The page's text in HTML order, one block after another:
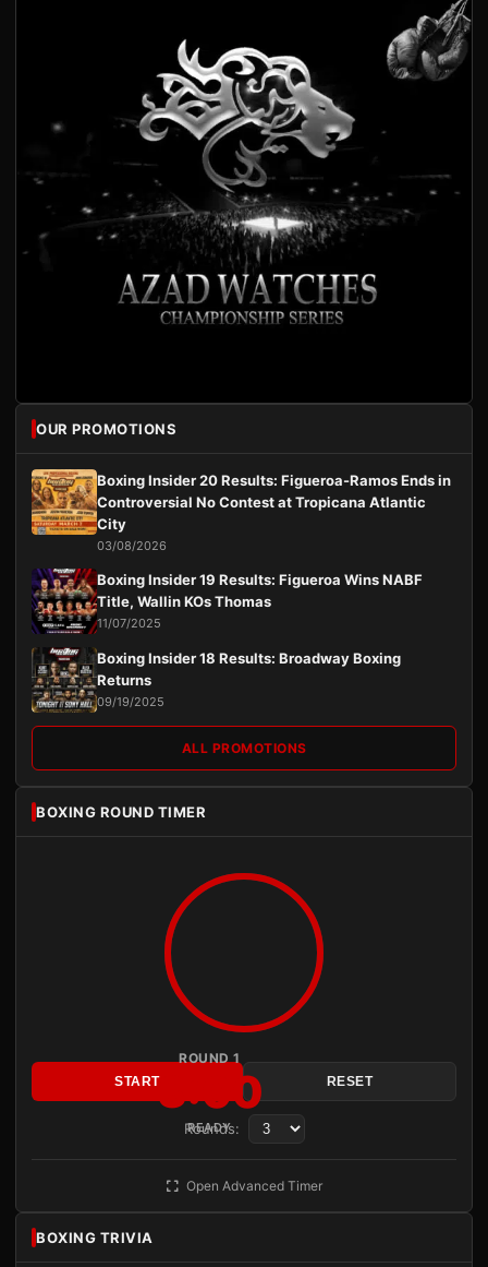
OUR PROMOTIONS
Boxing Insider 20 Results: Figueroa-Ramos Ends in
Controversial No Contest at Tropicana Atlantic
City
03/08/2026
Boxing Insider 19 Results: Figueroa Wins NABF
Title, Wallin KOs Thomas
11/07/2025
Boxing Insider 18 Results: Broadway Boxing
Returns
09/19/2025
ALL PROMOTIONS
BOXING ROUND TIMER
ROUND 1
3:00
READY
START RESET
Rounds:
Open Advanced Timer
BOXING TRIVIA